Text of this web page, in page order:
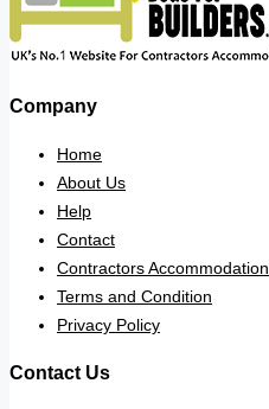
Company
Home
About Us
Help
Contact
Contractors Accommodation
Terms and Condition
Privacy Policy
Contact Us